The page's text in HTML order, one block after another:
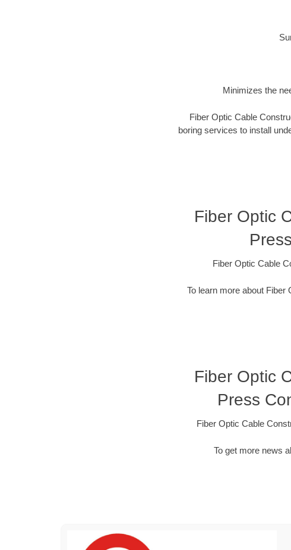
Minimizes the
Fiber Optic Cable
boring services to install
Fiber Optic
Fiber Optic Cable
To learn more about
Fiber Optic
Press
Fiber Optic Cable
To get more news